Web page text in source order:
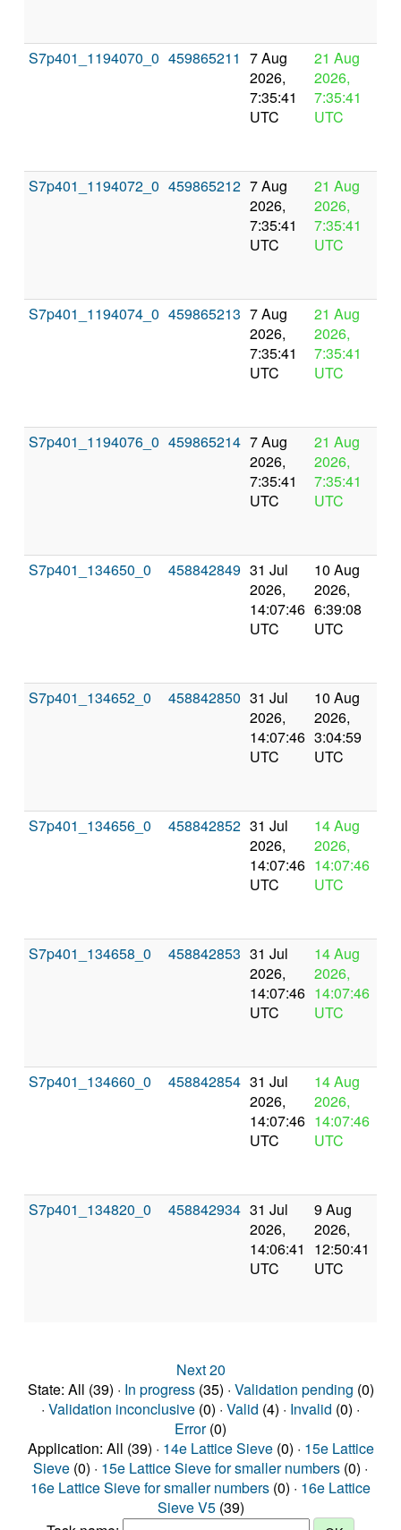
S7p401_1194070_0 459865211 7 Aug
2026,
7:35:41
UTC
21 Aug
2026,
7:35:41
UTC
S7p401_1194072_0 459865212 7 Aug
2026,
7:35:41
UTC
21 Aug
2026,
7:35:41
UTC
S7p401_1194074_0 459865213 7 Aug
2026,
7:35:41
UTC
21 Aug
2026,
7:35:41
UTC
S7p401_1194076_0 459865214 7 Aug
2026,
7:35:41
UTC
21 Aug
2026,
7:35:41
UTC
S7p401_134650_0 458842849 31 Jul
2026,
14:07:46
UTC
10 Aug
2026,
6:39:08
UTC
S7p401_134652_0 458842850 31 Jul
2026,
14:07:46
UTC
10 Aug
2026,
3:04:59
UTC
S7p401_134656_0 458842852 31 Jul
2026,
14:07:46
UTC
14 Aug
2026,
14:07:46
UTC
S7p401_134658_0 458842853 31 Jul
2026,
14:07:46
UTC
14 Aug
2026,
14:07:46
UTC
S7p401_134660_0 458842854 31 Jul
2026,
14:07:46
UTC
14 Aug
2026,
14:07:46
UTC
S7p401_134820_0 458842934 31 Jul
2026,
14:06:41
UTC
9 Aug
2026,
12:50:41
UTC
Next 20
State: All (39) · In progress(35) · Validation pending (0)
· Validation inconclusive (0) · Valid (4) · Invalid (0) ·
Error(0)
Application: All (39) · 14e Lattice Sieve(0) · 15e Lattice
Sieve (0) · 15e Lattice Sieve for smaller numbers (0) ·
16e Lattice Sieve for smaller numbers (0) · 16e Lattice
Sieve V5(39)